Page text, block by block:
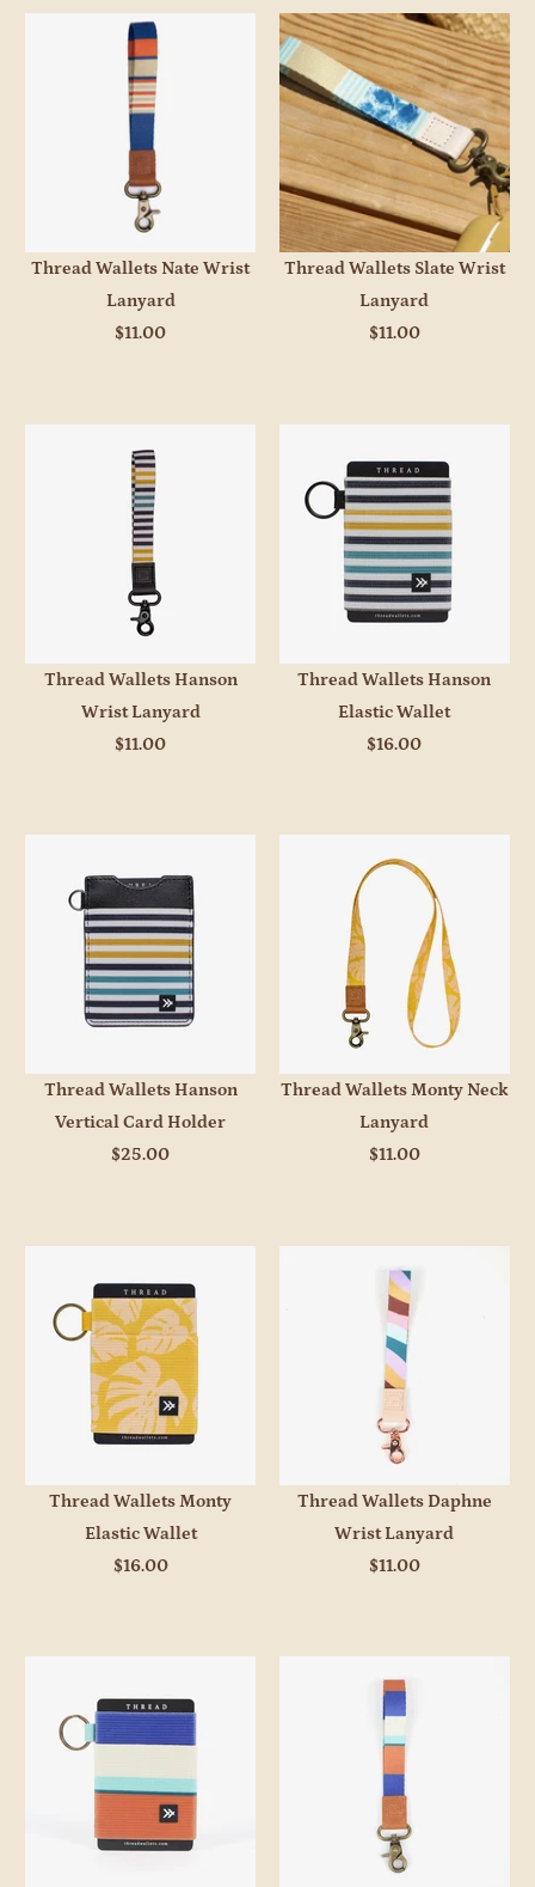
Thread Wallets Nate Wrist
Lanyard
$11.00
Thread Wallets Slate Wrist
Lanyard
$11.00
Thread Wallets Hanson
Wrist Lanyard
$11.00
Thread Wallets Hanson
Elastic Wallet
$16.00
Thread Wallets Hanson
Vertical Card Holder
$25.00
Thread Wallets Monty Neck
Lanyard
$11.00
Thread Wallets Monty
Elastic Wallet
$16.00
Thread Wallets Daphne
Wrist Lanyard
$11.00